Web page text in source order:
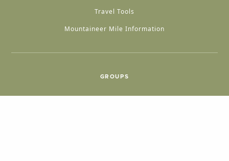
Travel Tools
Mountaineer Mile Information
GROUPS
Group & International Travel